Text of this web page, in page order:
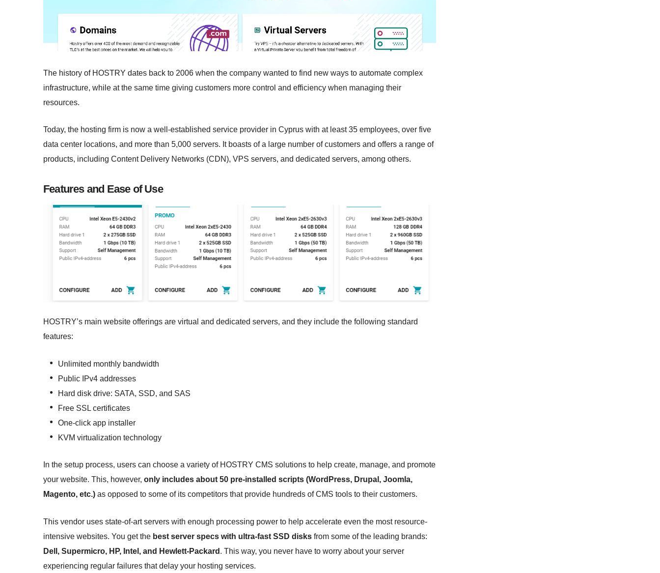
The history of HOSTRY dates back to 2006 when the company wanted to find new ways to automate complex
infrastructure, while at the same time giving customers more control and efficiency when managing their
resources.
Today, the hosting firm is now a well-established service provider in Cyprus with at least 35 employees, over five
data center locations, and more than 5,000 servers. It boasts of a large number of customers and offers a range of
products, including Content Delivery Networks (CDN), VPS servers, and dedicated servers, among others.
Features and Ease of Use
HOSTRY’s main website offerings are virtual and dedicated servers, and they include the following standard
features:
Unlimited monthly bandwidth
Public IPv4 addresses
Hard disk drive: SATA, SSD, and SAS
Free SSL certificates
One-click app installer
KVM virtualization technology
In the setup process, users can choose a variety of HOSTRY CMS solutions to help create, manage, and promote
your website. This, however, only includes about 50 pre-installed scripts (WordPress, Drupal, Joomla,
Magento, etc.) as opposed to some of its competitors that provide hundreds of CMS tools to their customers.
This vendor uses state-of-art servers with enough processing power to help accelerate even the most resource-
intensive websites. You get the best server specs with ultra-fast SSD disks from some of the leading brands:
Dell, Supermicro, HP, Intel, and Hewlett-Packard . This way, you never have to worry about your server
experiencing regular failures that delay your hosting services.